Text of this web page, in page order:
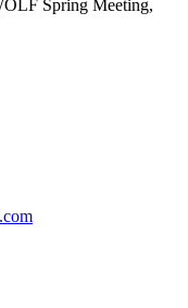
Spring Meeting,